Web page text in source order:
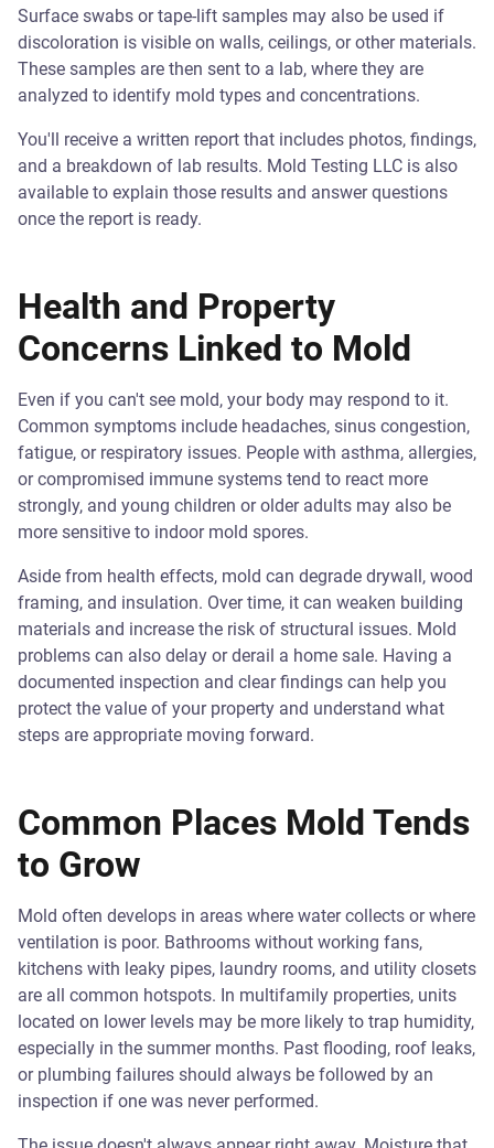
Surface swabs or tape-lift samples may also be used if
discoloration is visible on walls, ceilings, or other materials.
These samples are then sent to a lab, where they are
analyzed to identify mold types and concentrations.
You'll receive a written report that includes photos, findings,
and a breakdown of lab results. Mold Testing LLC is also
available to explain those results and answer questions
once the report is ready.
Health and Property
Concerns Linked to Mold
Even if you can't see mold, your body may respond to it.
Common symptoms include headaches, sinus congestion,
fatigue, or respiratory issues. People with asthma, allergies,
or compromised immune systems tend to react more
strongly, and young children or older adults may also be
more sensitive to indoor mold spores.
Aside from health effects, mold can degrade drywall, wood
framing, and insulation. Over time, it can weaken building
materials and increase the risk of structural issues. Mold
problems can also delay or derail a home sale. Having a
documented inspection and clear findings can help you
protect the value of your property and understand what
steps are appropriate moving forward.
Common Places Mold Tends
to Grow
Mold often develops in areas where water collects or where
ventilation is poor. Bathrooms without working fans,
kitchens with leaky pipes, laundry rooms, and utility closets
are all common hotspots. In multifamily properties, units
located on lower levels may be more likely to trap humidity,
especially in the summer months. Past flooding, roof leaks,
or plumbing failures should always be followed by an
inspection if one was never performed.